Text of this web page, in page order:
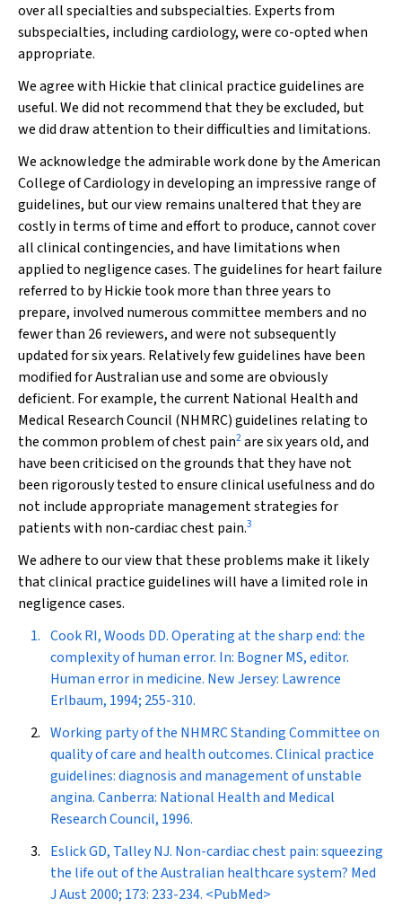
over all specialties and subspecialties. Experts from
subspecialties, including cardiology, were co-opted when
appropriate.
We agree with Hickie that clinical practice guidelines are
useful. We did not recommend that they be excluded, but
we did draw attention to their difficulties and limitations.
We acknowledge the admirable work done by the American
College of Cardiology in developing an impressive range of
guidelines, but our view remains unaltered that they are
costly in terms of time and effort to produce, cannot cover
all clinical contingencies, and have limitations when
applied to negligence cases. The guidelines for heart failure
referred to by Hickie took more than three years to
prepare, involved numerous committee members and no
fewer than 26 reviewers, and were not subsequently
updated for six years. Relatively few guidelines have been
modified for Australian use and some are obviously
deficient. For example, the current National Health and
Medical Research Council (NHMRC) guidelines relating to
the common problem of chest pain2are six years old, and
have been criticised on the grounds that they have not
been rigorously tested to ensure clinical usefulness and do
not include appropriate management strategies for
patients with non-cardiac chest pain.3
We adhere to our view that these problems make it likely
that clinical practice guidelines will have a limited role in
negligence cases.
Cook RI, Woods DD. Operating at the sharp end: the
complexity of human error. In: Bogner MS, editor.
Human error in medicine. New Jersey: Lawrence
Erlbaum, 1994; 255-310.
Working party of the NHMRC Standing Committee on
quality of care and health outcomes. Clinical practice
guidelines: diagnosis and management of unstable
angina. Canberra: National Health and Medical
Research Council, 1996.
Eslick GD, Talley NJ. Non-cardiac chest pain: squeezing
the life out of the Australian healthcare system? Med
J Aust2000; 173: 233-234. <PubMed>